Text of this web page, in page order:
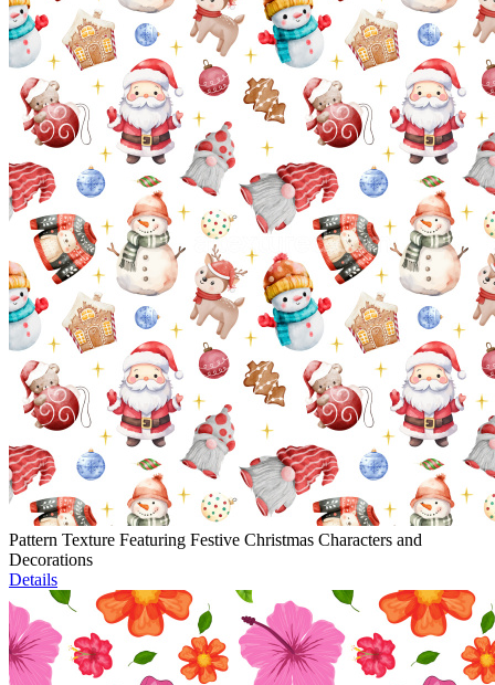
Pattern Texture Featuring Festive Christmas Characters and
Decorations
Details